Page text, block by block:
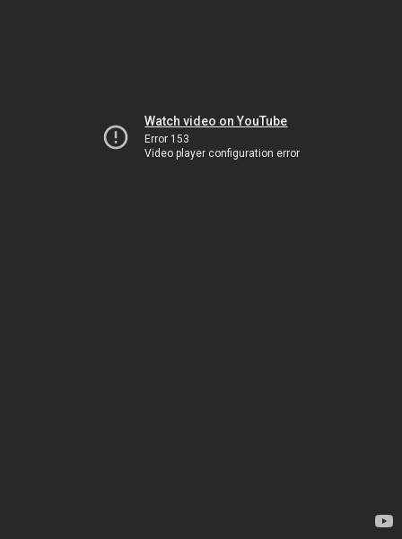
Watch video on YouTube
Error 153
Video player configuration error